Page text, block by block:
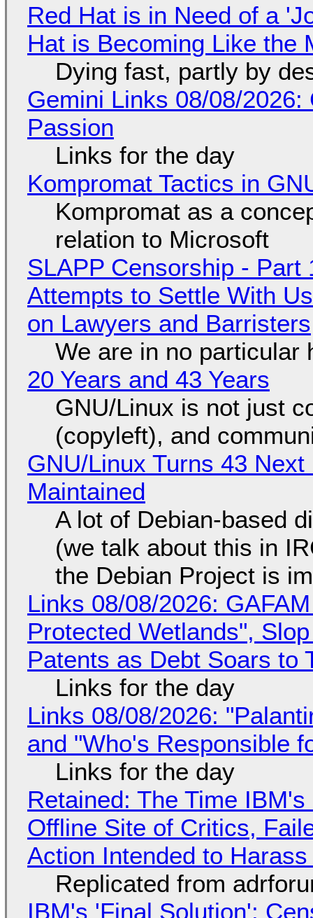
Red Hat is in Need of a
Hat is Becoming Like the
Dying fast, partly by
Gemini Links 08/08/
Passion
Links for the day
Kompromat Tactics in
Kompromat as a
relation to Microsoft
SLAPP Censorship - Part
Attempts to Settle With
on Lawyers and Barristers
We are in no particular
20 Years and 43 Years
GNU/Linux is not just
(copyleft), and
GNU/Linux Turns 43
Maintained
A lot of Debian-based
(we talk about this in
the Debian Project is
Links 08/08/2026:
Protected Wetlands",
Patents as Debt Soars to
Links for the day
Links 08/08/2026:
and "Who's Responsible
Links for the day
Retained: The Time
Offline Site of Critics,
Action Intended to
Replicated from
IBM's 'Final Solution':